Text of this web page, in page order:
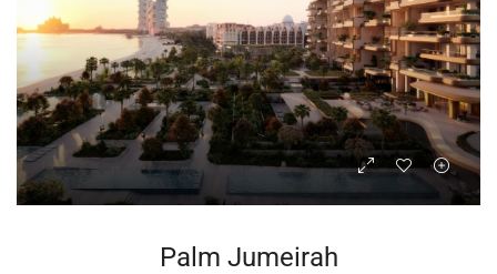
Palm Jumeirah